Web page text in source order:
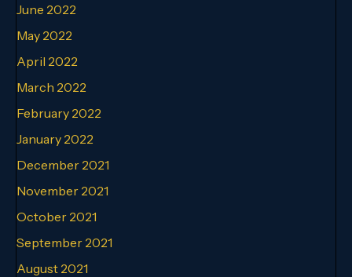
June 2022
May 2022
April 2022
March 2022
February 2022
January 2022
December 2021
November 2021
October 2021
September 2021
August 2021